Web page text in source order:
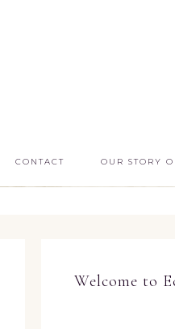
CONTACT OUR STORY
Welcome to